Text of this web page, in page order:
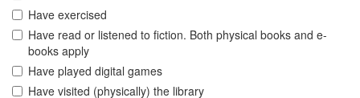
Have exercised
Have read or listened to fiction. Both physical books and e-
books apply
Have played digital games
Have visited (physically) the library